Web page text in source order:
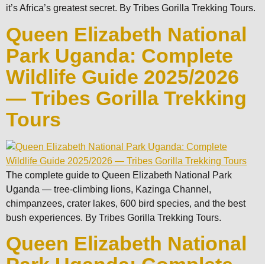
it’s Africa’s greatest secret. By Tribes Gorilla Trekking Tours.
Queen Elizabeth National
Park Uganda: Complete
Wildlife Guide 2025/2026
— Tribes Gorilla Trekking
Tours
The complete guide to Queen Elizabeth National Park
Uganda — tree-climbing lions, Kazinga Channel,
chimpanzees, crater lakes, 600 bird species, and the best
bush experiences. By Tribes Gorilla Trekking Tours.
Queen Elizabeth National